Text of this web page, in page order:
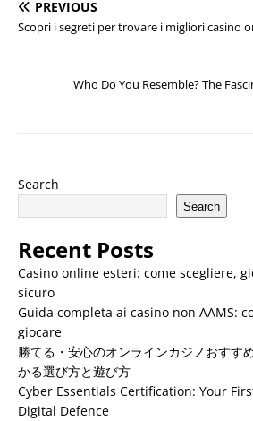
PREVIOUS
Scopri i segreti per trovare i migliori casino
Who Do You Resemble? The
Search
Search
Recent Posts
Casino online esteri: come scegliere,
sicuro
Guida completa ai casino non AAMS:
giocare
勝てる・安心のオンラインカジノおすす
かる選び方と遊び方
Cyber Essentials Certification: Your
Digital Defence